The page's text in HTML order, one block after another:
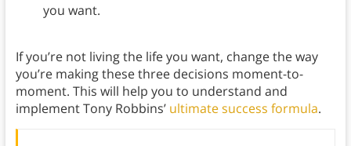
you want.
If you’re not living the life you want, change the way
you’re making these three decisions moment-to-
moment. This will help you to understand and
implement Tony Robbins’ ultimate success formula.